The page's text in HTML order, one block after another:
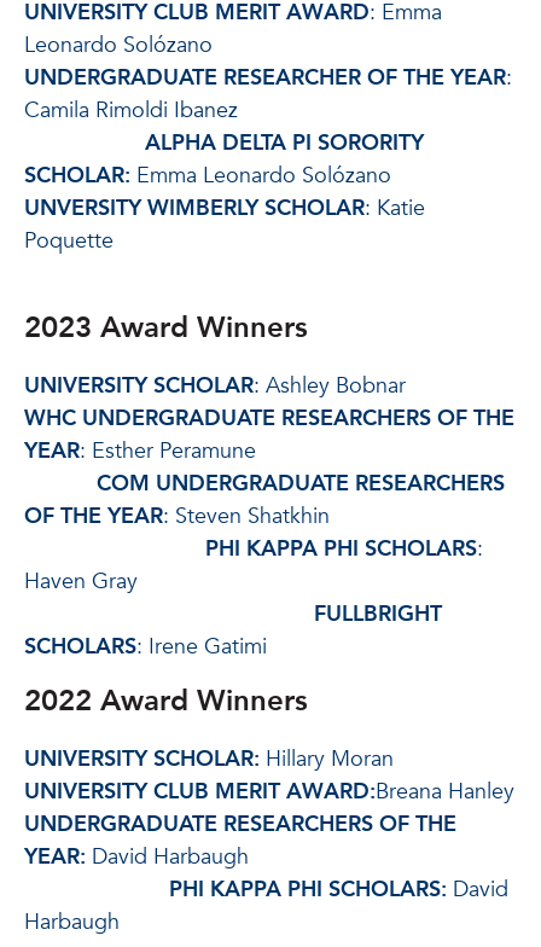
UNIVERSITY CLUB MERIT AWARD: Emma
Leonardo Solózano
UNDERGRADUATE RESEARCHER OF THE YEAR:
Camila Rimoldi Ibanez
ALPHA DELTA PI SORORITY
SCHOLAR: Emma Leonardo Solózano
UNVERSITY WIMBERLY SCHOLAR: Katie
Poquette
2023 Award Winners
UNIVERSITY SCHOLAR: Ashley Bobnar
WHC UNDERGRADUATE RESEARCHERS OF THE
YEAR: Esther Peramune
COM UNDERGRADUATE RESEARCHERS
OF THE YEAR: Steven Shatkhin
PHI KAPPA PHI SCHOLARS:
Haven Gray
FULLBRIGHT
SCHOLARS: Irene Gatimi
2022 Award Winners
UNIVERSITY SCHOLAR: Hillary Moran
UNIVERSITY CLUB MERIT AWARD:Breana Hanley
UNDERGRADUATE RESEARCHERS OF THE
YEAR: David Harbaugh
PHI KAPPA PHI SCHOLARS: David
Harbaugh